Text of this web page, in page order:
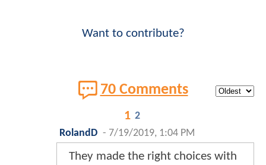
Want to contribute?
70 Comments
1 2
RolandD - 7/19/2019, 1:04 PM
They made the right choices with